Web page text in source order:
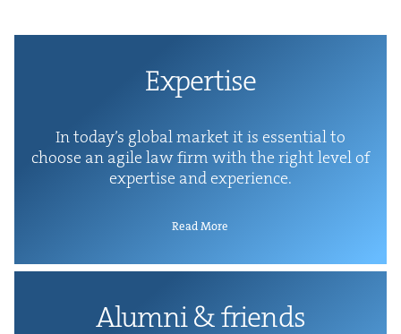
Exper­tise
In today’s glob­al mar­ket it is essen­tial to
choose an agile law firm with the right lev­el of
exper­tise and experience.
Read More
Alum­ni&friends